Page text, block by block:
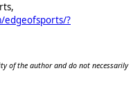
edgeofsports/?
of the author and do not necessarily